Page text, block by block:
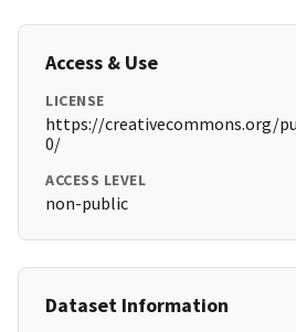
Access & Use
LICENSE
https://creativecommons.org/
0/
ACCESS LEVEL
non-public
Dataset Information